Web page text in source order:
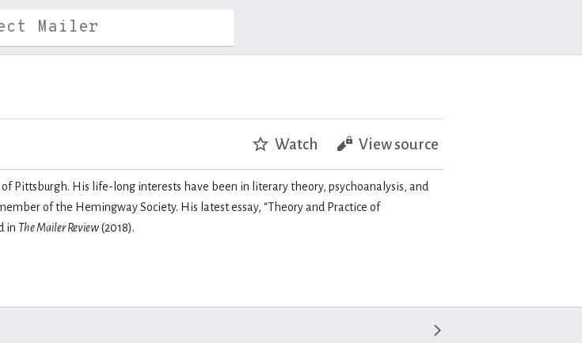
Watch View source
Pittsburgh. His life-long interests have been in literary theory, psychoanalysis, and
of the Hemingway Society. His latest essay, “Theory and Practice of
in The Mailer Review(2018).